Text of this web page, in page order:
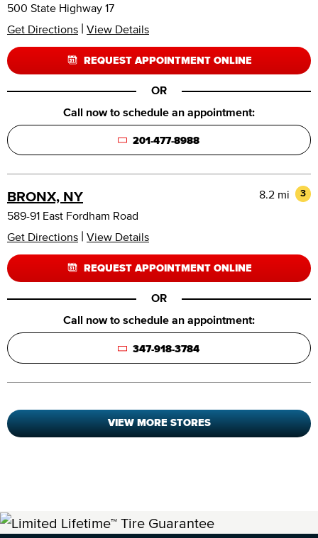
500 State Highway 17
Get Directions | View Details
REQUEST APPOINTMENT ONLINE
OR
Call now to schedule an appointment:
201-477-8988
BRONX, NY 3
8.2 mi
589-91 East Fordham Road
Get Directions | View Details
REQUEST APPOINTMENT ONLINE
OR
Call now to schedule an appointment:
347-918-3784
VIEW MORE STORES